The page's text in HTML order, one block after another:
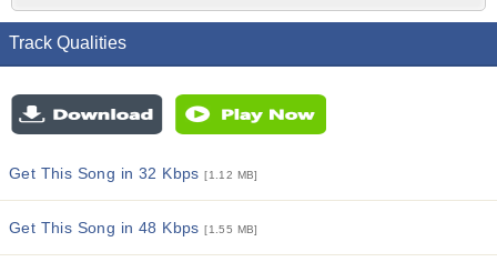
Track Qualities
Get This Song in 32 Kbps[1.12 MB]
Get This Song in 48 Kbps[1.55 MB]